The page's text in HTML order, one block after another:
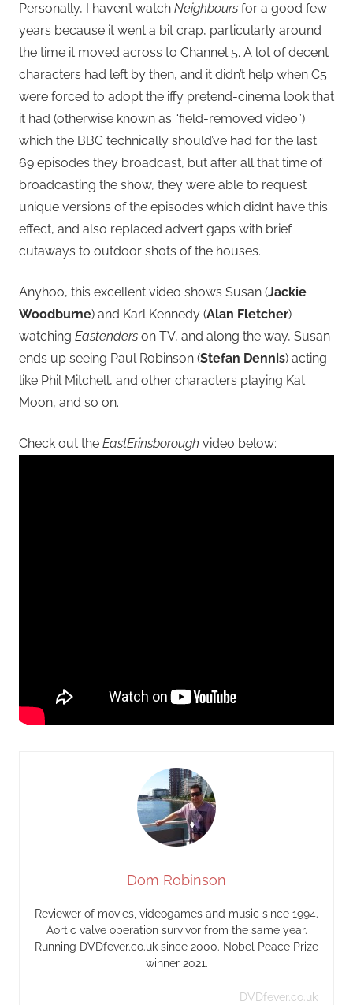
Personally, I haven’t watch Neighbours for a good few
years because it went a bit crap, particularly around
the time it moved across to Channel 5. A lot of decent
characters had left by then, and it didn’t help when C5
were forced to adopt the iffy pretend-cinema look that
it had (otherwise known as “field-removed video”)
which the BBC technically should’ve had for the last
69 episodes they broadcast, but after all that time of
broadcasting the show, they were able to request
unique versions of the episodes which didn’t have this
effect, and also replaced advert gaps with brief
cutaways to outdoor shots of the houses.
Anyhoo, this excellent video shows Susan (Jackie
Woodburne) and Karl Kennedy (Alan Fletcher)
watching Eastenders on TV, and along the way, Susan
ends up seeing Paul Robinson (Stefan Dennis) acting
like Phil Mitchell, and other characters playing Kat
Moon, and so on.
Check out the EastErinsborough video below:
Dom Robinson
Reviewer of movies, videogames and music since 1994.
Aortic valve operation survivor from the same year.
Running DVDfever.co.uk since 2000. Nobel Peace Prize
winner 2021.
DVDfever.co.uk